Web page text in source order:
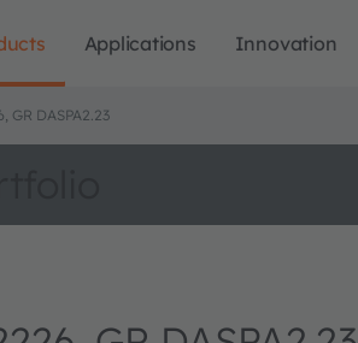
Applications Innovation
GR DASPA2.23